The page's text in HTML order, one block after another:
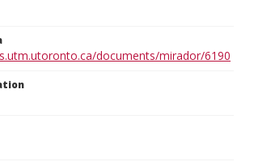
documents/mirador/6190